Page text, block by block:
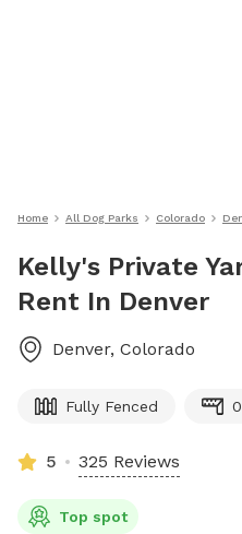
Home All Dog Parks Colorado
Kelly's Private
Rent In Denver
Denver, Colorado
Fully Fenced
5 325 Reviews
Top spot